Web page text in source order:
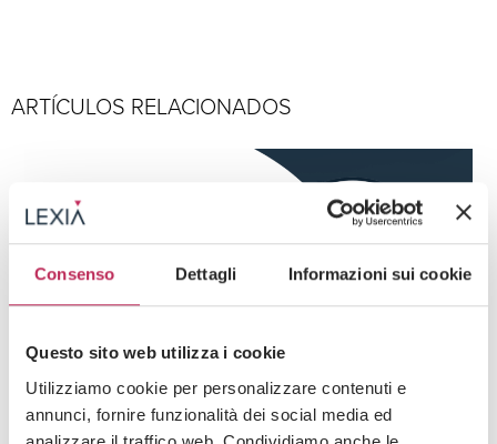
Consenso Dettagli Informazioni sui cookie
Questo sito web utilizza i cookie
Utilizziamo cookie per personalizzare contenuti e
annunci, fornire funzionalità dei social media ed
ARTÍCULOS RELACIONADOS
PressIED y creación de empresas